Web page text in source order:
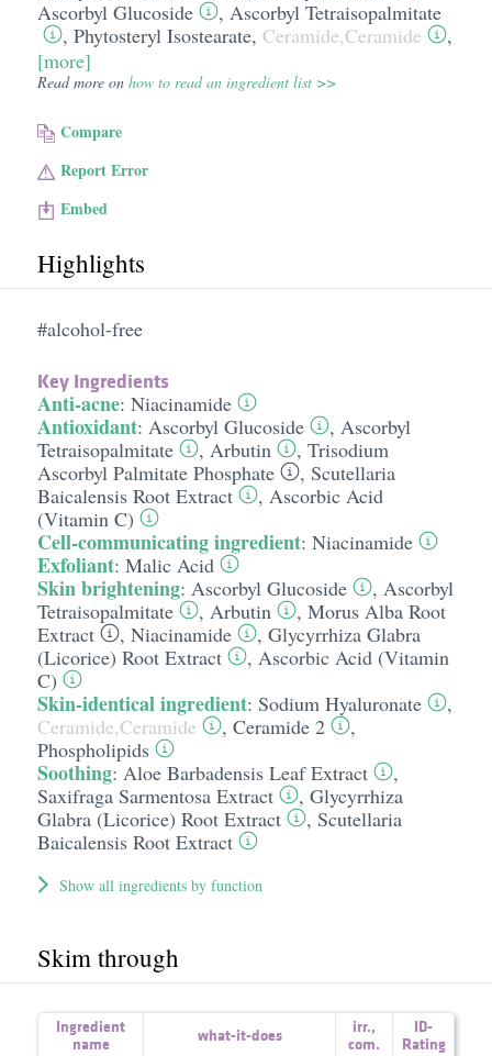
Ascorbyl Glucoside
, Ascorbyl Tetraisopalmitate
, Phytosteryl Isostearate, Ceramide,Ceramide
,
[more]
Read more on how to read an ingredient list >>
Compare
Report Error
Embed
Highlights
#alcohol-free
Key Ingredients
Anti-acne: Niacinamide
Antioxidant: Ascorbyl Glucoside , Ascorbyl
Tetraisopalmitate
, Arbutin , Trisodium
Ascorbyl Palmitate Phosphate
, Scutellaria
Baicalensis Root Extract
, Ascorbic Acid
(Vitamin C)
Cell-communicating ingredient: Niacinamide
Exfoliant: Malic Acid
Skin brightening: Ascorbyl Glucoside , Ascorbyl
Tetraisopalmitate
, Arbutin , Morus Alba Root
Extract
, Niacinamide , Glycyrrhiza Glabra
(Licorice) Root Extract
, Ascorbic Acid (Vitamin
C)
Skin-identical ingredient: Sodium Hyaluronate
,
Ceramide,Ceramide
, Ceramide 2
,
Phospholipids
Soothing: Aloe Barbadensis Leaf Extract
,
Saxifraga Sarmentosa Extract
, Glycyrrhiza
Glabra (Licorice) Root Extract
, Scutellaria
Baicalensis Root Extract
Show all ingredients by function
Skim through
Ingredient
name
what-it-does irr.,
com.
ID-
Rating